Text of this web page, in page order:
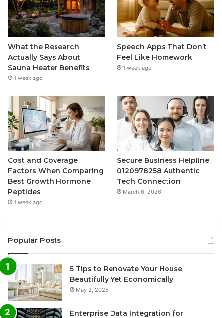
What the Research
Actually Says About
Sauna Heater Benefits
1 week ago
Speech Apps That Don’t
Feel Like Homework
1 week ago
Cost and Coverage
Factors When Comparing
Best Growth Hormone
Peptides
1 week ago
Secure Business Helpline
0120978258 Authentic
Tech Connection
March 6, 2026
Popular Posts
5 Tips to Renovate Your House
Beautifully Yet Economically
May 2, 2025
Enterprise Data Integration for